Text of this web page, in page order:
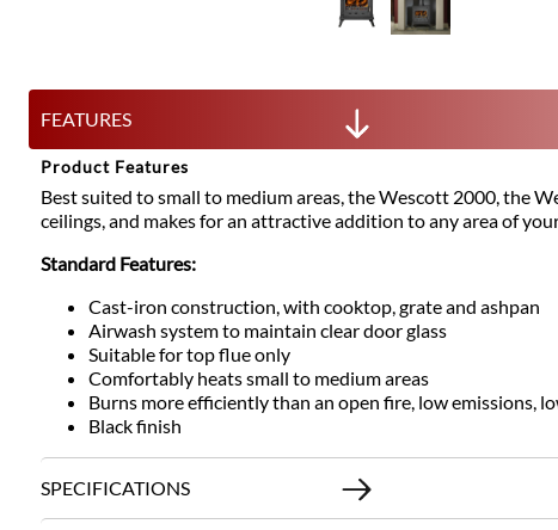
FEATURES
Product Features
Best suited to small to medium areas, the Wescott 2000, the
ceilings, and makes for an attractive addition to any area of
Standard Features:
Cast-iron construction, with cooktop, grate and ashpan
Airwash system to maintain clear door glass
Suitable for top flue only
Comfortably heats small to medium areas
Burns more efficiently than an open fire, low emissions,
Black finish
SPECIFICATIONS